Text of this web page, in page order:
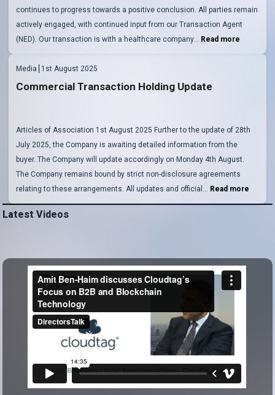
continues to progress towards a positive conclusion. All parties remain
actively engaged, with continued input from our Transaction Agent
(NED). Our transaction is with a healthcare company… Read more
Media 1st August 2025
Commercial Transaction Holding Update
Articles of Association 1st August 2025 Further to the update of 28th
July 2025, the Company is awaiting detailed information from the
buyer. The Company will update accordingly on Monday 4th August.
The Company remains bound by strict non-disclosure agreements
relating to these arrangements. All updates and official… Read more
Latest Videos